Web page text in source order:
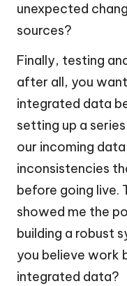
unexpected
sources?
Finally, testing
after all, you
integrated data
setting up a
our incoming
inconsistencies
before going live.
showed me the
building a robust
you believe work
integrated data?